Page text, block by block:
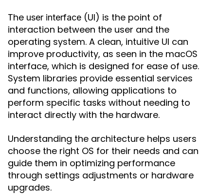
The user interface (UI) is the point of
interaction between the user and the
operating system. A clean, intuitive UI can
improve productivity, as seen in the macOS
interface, which is designed for ease of use.
System libraries provide essential services
and functions, allowing applications to
perform specific tasks without needing to
interact directly with the hardware.
Understanding the architecture helps users
choose the right OS for their needs and can
guide them in optimizing performance
through settings adjustments or hardware
upgrades.